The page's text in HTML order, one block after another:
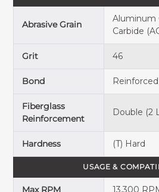
Abrasive Grain
Aluminum
Carbide
Grit 46
Bond
Fiberglass
Reinforcement
Double (2
Hardness (T) Hard
USAGE &
Max RPM 13,300